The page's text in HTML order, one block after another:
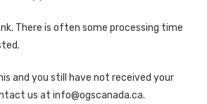
There is often some processing time
and you still have not received your
us at info@ogscanada.ca.